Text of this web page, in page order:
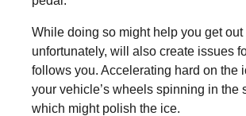
While doing so might help you get out
unfortunately, will also create issues
follows you. Accelerating hard on the
your vehicle’s wheels spinning in the
which might polish the ice.